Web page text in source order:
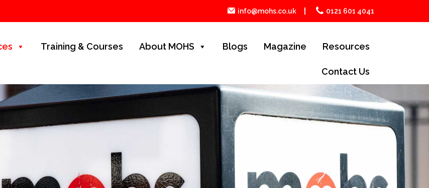
info@mohs.co.uk 0121 601 4041
Training & Courses About MOHS Blogs Magazine Resources
Contact Us